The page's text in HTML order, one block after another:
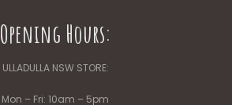
Opening Hours:
ULLADULLA NSW STORE:
Mon – Fri: 10am – 5pm